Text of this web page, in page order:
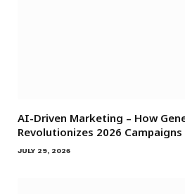
AI-Driven Marketing – How
Revolutionizes 2026 Campaigns
JULY 29, 2026